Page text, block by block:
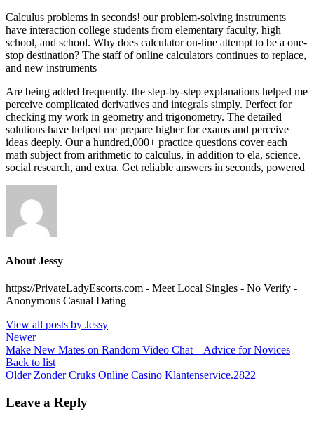
Calculus problems in seconds! our problem-solving instruments
have interaction college students from elementary faculty, high
school, and school. Why does calculator on-line attempt to be a one-
stop destination? The staff of online calculators continues to replace,
and new instruments
Are being added frequently. the step-by-step explanations helped me
perceive complicated derivatives and integrals simply. Perfect for
checking my work in geometry and trigonometry. The detailed
solutions have helped me prepare higher for exams and perceive
ideas deeply. Our a hundred,000+ practice questions cover each
math subject from arithmetic to calculus, in addition to ela, science,
social research, and extra. Get reliable answers in seconds, powered
About Jessy
https://PrivateLadyEscorts.com - Meet Local Singles - No Verify -
Anonymous Casual Dating
View all posts by Jessy
Newer
Make New Mates on Random Video Chat – Advice for Novices
Back to list
Older Zonder Cruks Online Casino Klantenservice.2822
Leave a Reply